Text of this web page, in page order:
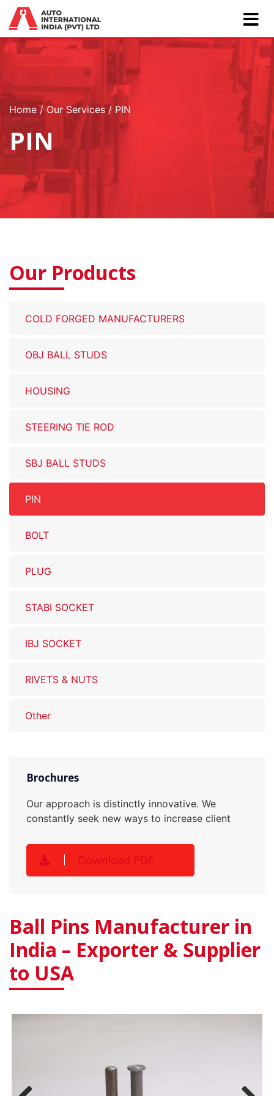
Home Our Services PIN
PIN
Our Products
COLD FORGED MANUFACTURERS
OBJ BALL STUDS
HOUSING
STEERING TIE ROD
SBJ BALL STUDS
PIN
BOLT
PLUG
STABI SOCKET
IBJ SOCKET
RIVETS & NUTS
Other
Brochures
Our approach is distinctly innovative. We
constantly seek new ways to increase client
Download PDF
Ball Pins Manufacturer in
India – Exporter & Supplier
to USA